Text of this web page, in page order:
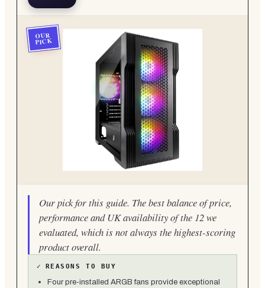
OUR
PICK
Our pick for this guide. The best balance of price,
performance and UK availability of the 12 we
evaluated, which is not always the highest-scoring
product overall.
✓ REASONS TO BUY
Four pre-installed ARGB fans provide exceptional